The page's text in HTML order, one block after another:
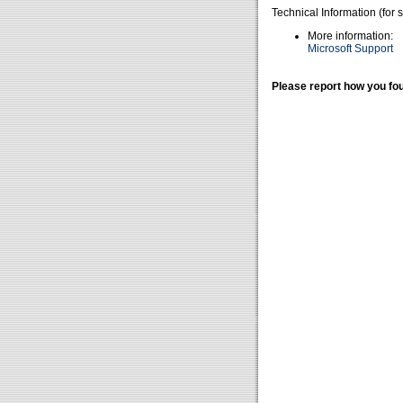
Technical Information (for
More information:
Microsoft Support
Please report how you